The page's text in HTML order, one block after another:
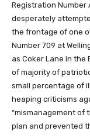
Registration Number
desperately
the frontage of one
Number 709 at
as Coker Lane in the
of majority of
small percentage of
heaping criticisms
“mismanagement of
plan and prevented